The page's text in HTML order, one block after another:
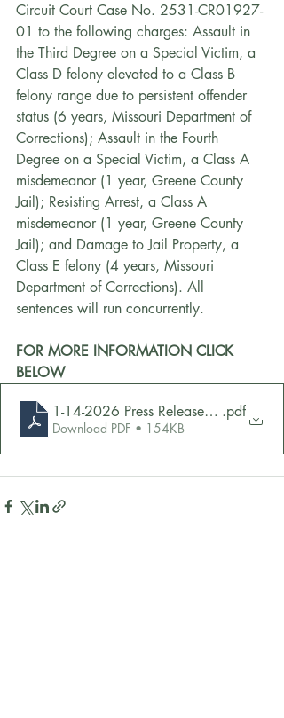
Circuit Court Case No. 2531-CR01927-
01 to the following charges: Assault in
the Third Degree on a Special Victim, a
Class D felony elevated to a Class B
felony range due to persistent offender
status (6 years, Missouri Department of
Corrections); Assault in the Fourth
Degree on a Special Victim, a Class A
misdemeanor (1 year, Greene County
Jail); Resisting Arrest, a Class A
misdemeanor (1 year, Greene County
Jail); and Damage to Jail Property, a
Class E felony (4 years, Missouri
Department of Corrections). All
sentences will run concurrently.
FOR MORE INFORMATION CLICK
BELOW
1-14-2026 Press Release - Brown
.pdf
Download PDF • 154KB